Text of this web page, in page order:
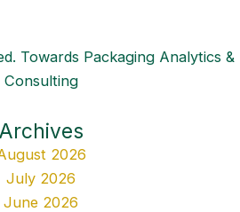
Towards Packaging Analytics &
Consulting
Archives
2026
July 2026
June 2026